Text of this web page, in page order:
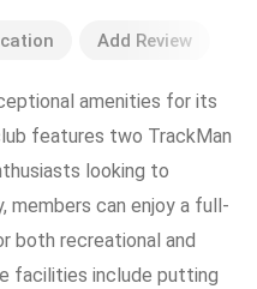
Add Review
amenities for its
features two TrackMan
looking to
members can enjoy a full-
both recreational and
facilities include putting